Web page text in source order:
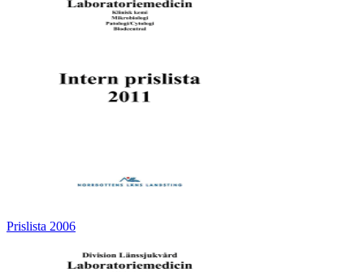
Prislista 2006